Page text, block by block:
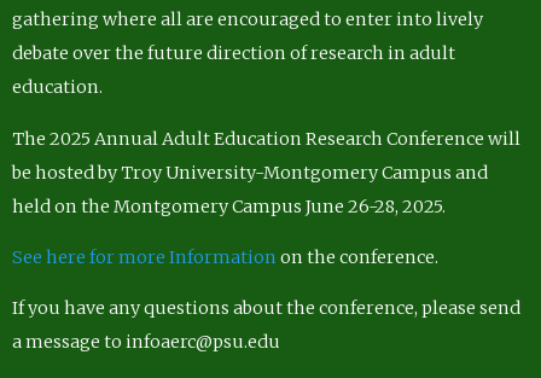
gathering where all are encouraged to enter into lively
debate over the future direction of research in adult
education.
The 2025 Annual Adult Education Research Conference will
be hosted by Troy University-Montgomery Campus and
held on the Montgomery Campus June 26-28, 2025.
See here for more Information on the conference.
If you have any questions about the conference, please send
a message to infoaerc@psu.edu